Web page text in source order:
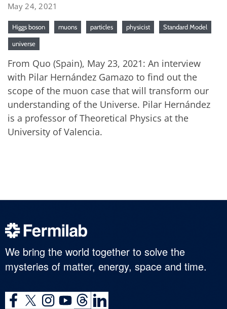
May 24, 2021
Higgs boson muons particles physicist Standard Model
universe
From Quo (Spain), May 23, 2021: An interview
with Pilar Hernández Gamazo to find out the
scope of the muon case that will transform our
understanding of the Universe. Pilar Hernández
is a professor of Theoretical Physics at the
University of Valencia.
We bring the world together to solve the
mysteries of matter, energy, space and time.